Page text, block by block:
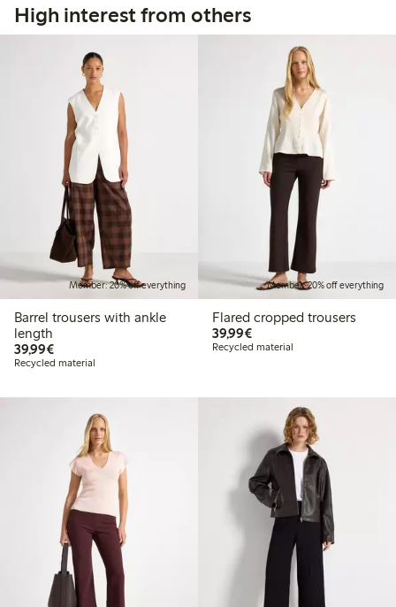
High interest from others
Member: 20% off everything
Barrel trousers with ankle
length
39,99€€39.99
Recycled material
Member: 20% off everything
Flared cropped trousers
39,99€€39.99
Recycled material